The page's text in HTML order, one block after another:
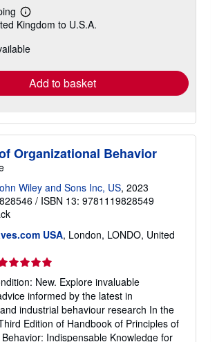
Learn
more
shipping
Kingdom to U.S.A.
Add to basket
Organizational Behavior
Wiley and Sons Inc, US, 2023
/ ISBN 13: 9781119828549
USA, London, LONDO, United
rating
New. Explore invaluable
informed by the latest in
industrial behaviour research In the
Edition of Handbook of Principles of
Indispensable Knowledge for